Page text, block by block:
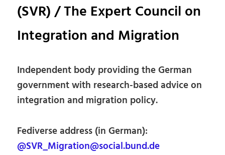
(SVR) / The Expert Council on
Integration and Migration
Independent body providing the German
government with research-based advice on
integration and migration policy.
Fediverse address (in German):
@SVR_Migration@social.bund.de